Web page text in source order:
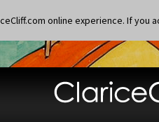
online experience. If you